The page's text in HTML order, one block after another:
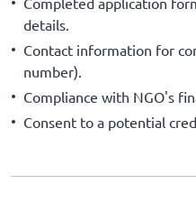
details.
Contact information for
number).
Compliance with NGO's
Consent to a potential